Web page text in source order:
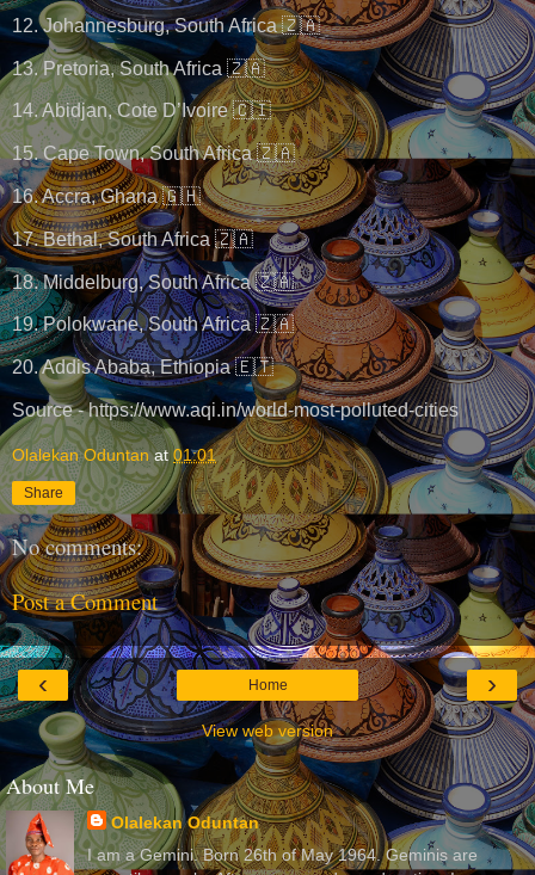
12. Johannesburg, South Africa 🇿🇦
13. Pretoria, South Africa 🇿🇦
14. Abidjan, Cote D’Ivoire 🇨🇮
15. Cape Town, South Africa 🇿🇦
16. Accra, Ghana 🇬🇭
17. Bethal, South Africa 🇿🇦
18. Middelburg, South Africa 🇿🇦
19. Polokwane, South Africa 🇿🇦
20. Addis Ababa, Ethiopia 🇪🇹
Source - https://www.aqi.in/world-most-polluted-cities
Olalekan Oduntan at 01:01
Share
No comments:
Post a Comment
‹ ›
Home
View web version
About Me
Olalekan Oduntan
I am a Gemini. Born 26th of May 1964. Geminis are